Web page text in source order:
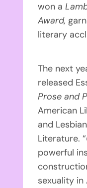
won a
Award,
literary
The next
released
Prose and
American
and
Literature. “
powerful
sexuality